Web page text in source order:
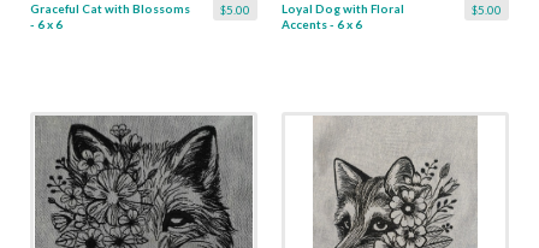
$5.00
Graceful Cat with Blossoms
- 6 x 6
$5.00
Loyal Dog with Floral
Accents - 6 x 6